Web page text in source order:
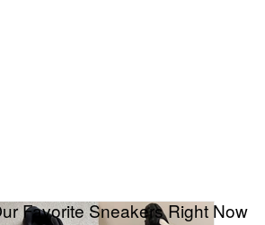
Favorite Sneakers Right Now